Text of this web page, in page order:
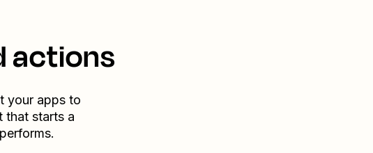
actions
your apps to
that starts a